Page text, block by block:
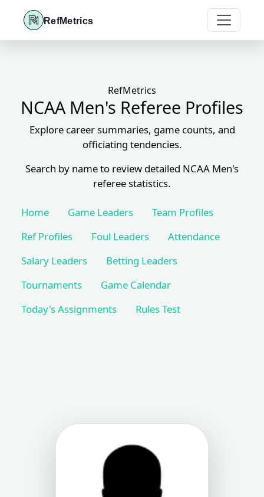
RefMetrics
RefMetrics
NCAA Men's Referee Profiles
Explore career summaries, game counts, and
officiating tendencies.
Search by name to review detailed NCAA Men's
referee statistics.
Home Game Leaders
Team Profiles
Ref Profiles
Foul Leaders
Attendance
Salary Leaders
Betting Leaders
Tournaments
Game Calendar
Today's Assignments
Rules Test